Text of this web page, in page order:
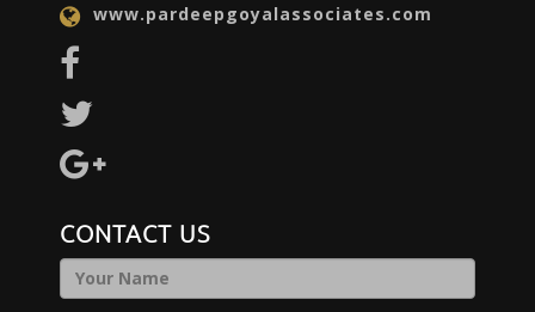
www.pardeepgoyalassociates.com
CONTACT US